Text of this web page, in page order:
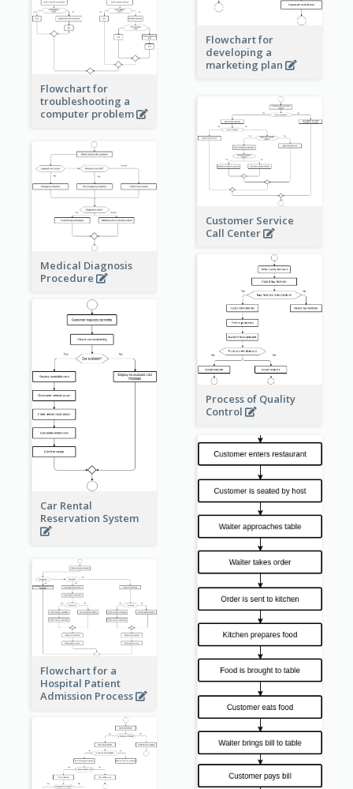
Flowchart for
developing a
marketing plan
Flowchart for
troubleshooting a
computer problem
Customer Service
Call Center
Medical Diagnosis
Procedure
Process of Quality
Control
Car Rental
Reservation System
Flowchart for a
Hospital Patient
Admission Process